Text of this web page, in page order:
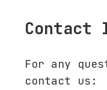
Contact
For any
contact us: